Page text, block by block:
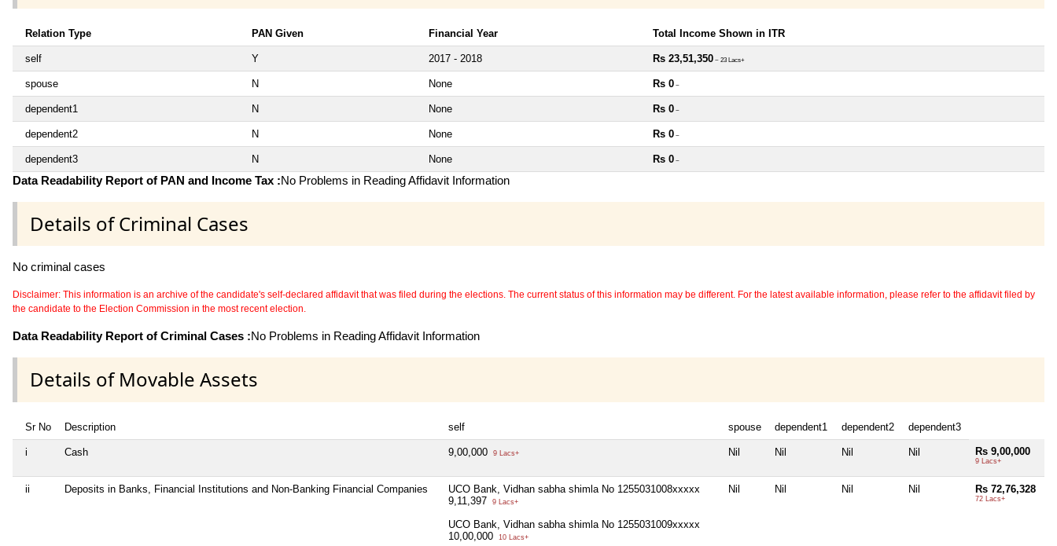
Relation Type PAN Given Financial Year Total Income Shown in ITR
self Y 2017 - 2018 Rs 23,51,350 ~ 23 Lacs+
spouse N None Rs 0 ~
dependent1 N None Rs 0 ~
dependent2 N None Rs 0 ~
dependent3 N None Rs 0 ~
Data Readability Report of PAN and Income Tax :No Problems in Reading Affidavit Information
Details of Criminal Cases
No criminal cases
Disclaimer: This information is an archive of the candidate's self-declared affidavit that was filed during the elections. The current status of this information may be different. For the latest available information, please refer to the affidavit filed by
the candidate to the Election Commission in the most recent election.
Data Readability Report of Criminal Cases :No Problems in Reading Affidavit Information
Details of Movable Assets
Sr No Description self spouse dependent1 dependent2 dependent3
i Cash 9,00,000 9 Lacs+ Nil Nil Nil Nil Rs 9,00,000
9 Lacs+
ii Deposits in Banks, Financial Institutions and Non-Banking Financial Companies
UCO Bank, Vidhan sabha shimla No 1255031008xxxxx
9,11,397
9 Lacs+
UCO Bank, Vidhan sabha shimla No 1255031009xxxxx
10,00,000
10 Lacs+
Nil Nil Nil Nil Rs 72,76,328
72 Lacs+